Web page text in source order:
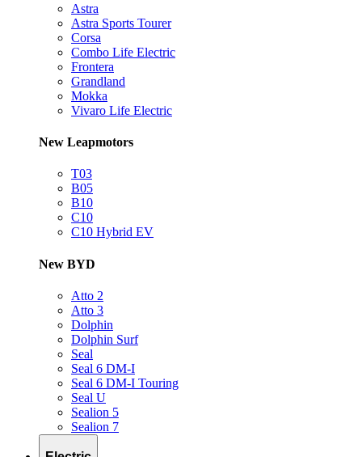
Astra
Astra Sports Tourer
Corsa
Combo Life Electric
Frontera
Grandland
Mokka
Vivaro Life Electric
New Leapmotors
T03
B05
B10
C10
C10 Hybrid EV
New BYD
Atto 2
Atto 3
Dolphin
Dolphin Surf
Seal
Seal 6 DM-I
Seal 6 DM-I Touring
Seal U
Sealion 5
Sealion 7